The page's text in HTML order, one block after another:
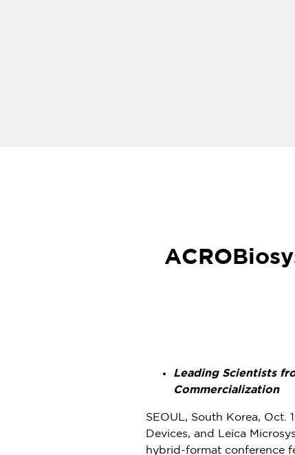
Leading Scientists
Commercialization
SEOUL, South Korea, Oct.
Devices, and Leica
hybrid-format conference